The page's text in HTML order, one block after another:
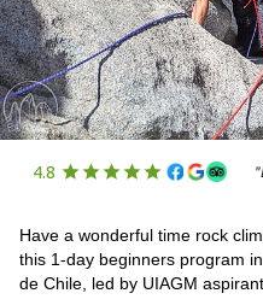
4.8
Have a wonderful time rock
this 1-day beginners program
de Chile, led by UIAGM